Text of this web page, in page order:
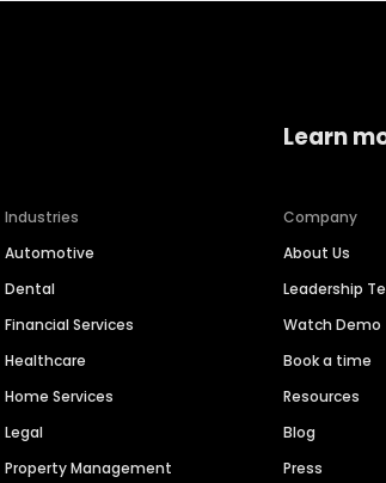
Industries
Automotive
Dental
Financial Services
Healthcare
Home Services
Legal
Property Management
Learn
Company
About Us
Leadership
Watch Demo
Book a time
Resources
Blog
Press